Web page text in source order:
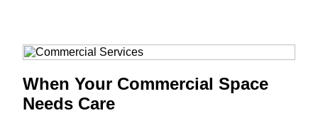
When Your Commercial Space
Needs Care